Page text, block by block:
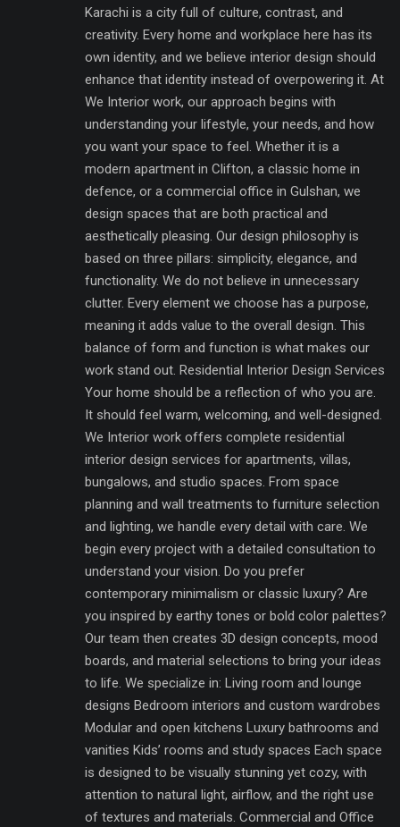
Karachi is a city full of culture, contrast, and
creativity. Every home and workplace here has its
own identity, and we believe interior design should
enhance that identity instead of overpowering it. At
We Interior work, our approach begins with
understanding your lifestyle, your needs, and how
you want your space to feel. Whether it is a
modern apartment in Clifton, a classic home in
defence, or a commercial office in Gulshan, we
design spaces that are both practical and
aesthetically pleasing. Our design philosophy is
based on three pillars: simplicity, elegance, and
functionality. We do not believe in unnecessary
clutter. Every element we choose has a purpose,
meaning it adds value to the overall design. This
balance of form and function is what makes our
work stand out. Residential Interior Design Services
Your home should be a reflection of who you are.
It should feel warm, welcoming, and well-designed.
We Interior work offers complete residential
interior design services for apartments, villas,
bungalows, and studio spaces. From space
planning and wall treatments to furniture selection
and lighting, we handle every detail with care. We
begin every project with a detailed consultation to
understand your vision. Do you prefer
contemporary minimalism or classic luxury? Are
you inspired by earthy tones or bold color palettes?
Our team then creates 3D design concepts, mood
boards, and material selections to bring your ideas
to life. We specialize in: Living room and lounge
designs Bedroom interiors and custom wardrobes
Modular and open kitchens Luxury bathrooms and
vanities Kids’ rooms and study spaces Each space
is designed to be visually stunning yet cozy, with
attention to natural light, airflow, and the right use
of textures and materials. Commercial and Office